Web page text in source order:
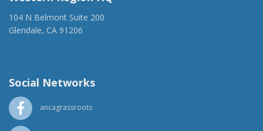
104 N Belmont Suite 200
Glendale, CA 91206
Social Networks
ancagrassroots